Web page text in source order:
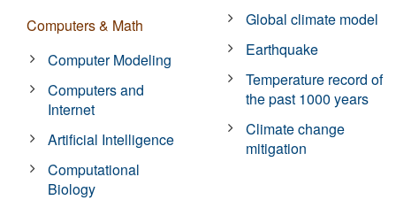
Computers & Math
Computer Modeling
Computers and
Internet
Artificial Intelligence
Computational
Biology
Global climate model
Earthquake
Temperature record of
the past 1000 years
Climate change
mitigation